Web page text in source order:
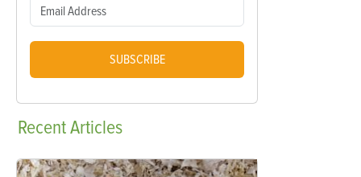
SUBSCRIBE
RecentArticles